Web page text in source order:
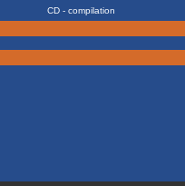
CD - compilation